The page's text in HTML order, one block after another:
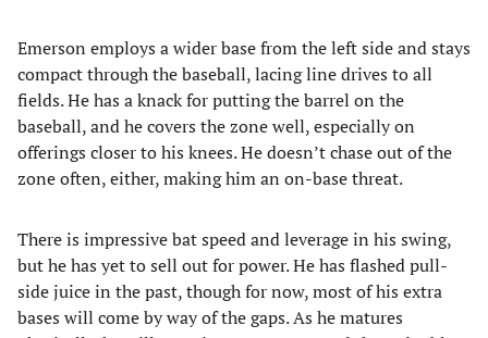
Emerson employs a wider base from the left side and stays
compact through the baseball, lacing line drives to all
fields. He has a knack for putting the barrel on the
baseball, and he covers the zone well, especially on
offerings closer to his knees. He doesn’t chase out of the
zone often, either, making him an on-base threat.
There is impressive bat speed and leverage in his swing,
but he has yet to sell out for power. He has flashed pull-
side juice in the past, though for now, most of his extra
bases will come by way of the gaps. As he matures